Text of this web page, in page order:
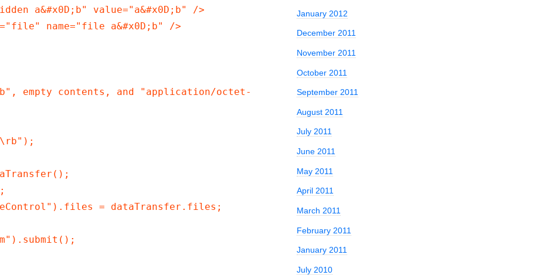
a&#x0D;b" value="a&#x0D;b" />
name="file a&#x0D;b" />
empty contents, and "application/octet-
= dataTransfer.files;
January 2012
December 2011
November 2011
October 2011
September 2011
August 2011
July 2011
June 2011
May 2011
April 2011
March 2011
February 2011
January 2011
July 2010